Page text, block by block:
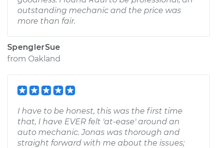
outstanding mechanic and the price was
more than fair.
SpenglerSue
from Oakland
I have to be honest, this was the first time
that, I have EVER felt 'at-ease' around an
auto mechanic. Jonas was thorough and
straight forward with me about the issues;